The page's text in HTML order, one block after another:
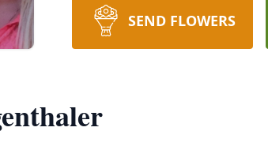
SEND FLOWERS